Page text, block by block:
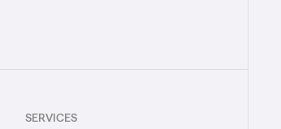
SERVICES